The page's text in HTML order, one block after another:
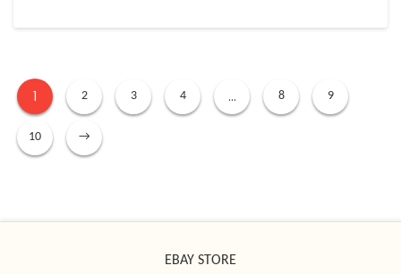
1 2 3 4 … 8 9
10 →
EBAY STORE